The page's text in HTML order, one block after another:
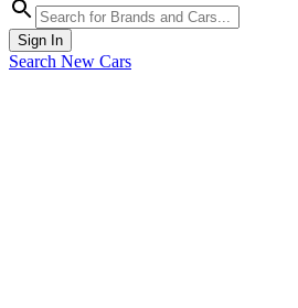
Sign In
Search New Cars